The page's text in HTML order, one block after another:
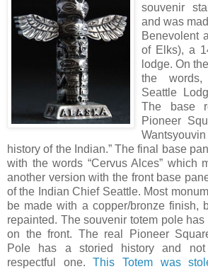
souvenir
and was
Benevolent
of Elks), a
lodge. On
the words,
Seattle
The base
Pioneer
history of the Indian.” The final base
with the words “Cervus Alces” which
another version with the front base
of the Indian Chief Seattle. Most
be made with a copper/bronze finish,
repainted. The souvenir totem pole
on the front. The real Pioneer
Pole has a storied history and
respectful one.This Totem was